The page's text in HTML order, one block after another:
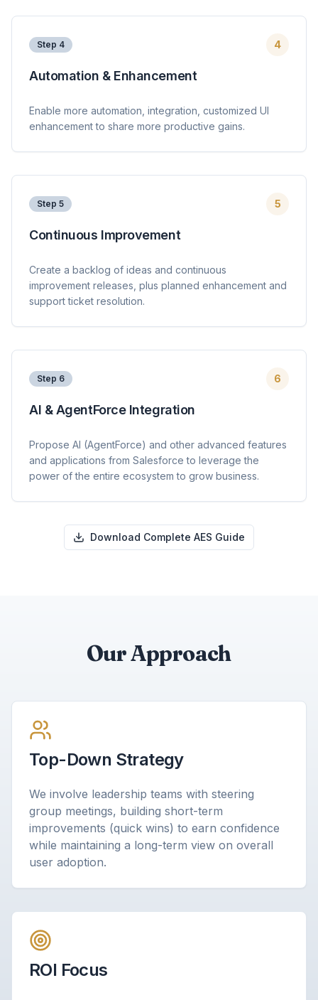
Step 4 4
Automation & Enhancement
Enable more automation, integration, customized UI
enhancement to share more productive gains.
Step 5 5
Continuous Improvement
Create a backlog of ideas and continuous
improvement releases, plus planned enhancement and
support ticket resolution.
Step 6 6
AI & AgentForce Integration
Propose AI (AgentForce) and other advanced features
and applications from Salesforce to leverage the
power of the entire ecosystem to grow business.
Download Complete AES Guide
Our Approach
Top-Down Strategy
We involve leadership teams with steering
group meetings, building short-term
improvements (quick wins) to earn confidence
while maintaining a long-term view on overall
user adoption.
ROI Focus